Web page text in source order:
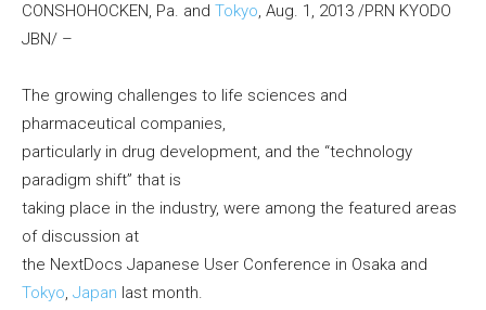
CONSHOHOCKEN, Pa. and Tokyo, Aug. 1, 2013 /PRN KYODO
JBN/ –
The growing challenges to life sciences and
pharmaceutical companies,
particularly in drug development, and the “technology
paradigm shift” that is
taking place in the industry, were among the featured areas
of discussion at
the NextDocs Japanese User Conference in Osaka and
Tokyo, Japan last month.